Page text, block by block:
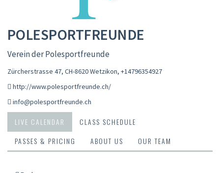
POLESPORTFREUNDE
Verein der Polesportfreunde
Zürcherstrasse 47, CH-8620 Wetzikon, +14796354927
http://www.polesportfreunde.ch/
info@polesportfreunde.ch
LIVE CALENDAR
CLASS SCHEDULE
PASSES & PRICING
ABOUT US OUR TEAM